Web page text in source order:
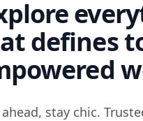
defines
ahead, stay chic.